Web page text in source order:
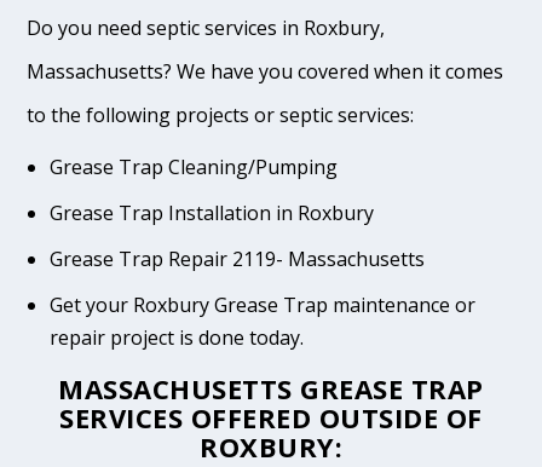
Do you need septic services in Roxbury,
Massachusetts? We have you covered when it comes
to the following projects or septic services:
Grease Trap Cleaning/Pumping
Grease Trap Installation in Roxbury
Grease Trap Repair 2119- Massachusetts
Get your Roxbury Grease Trap maintenance or
repair project is done today.
MASSACHUSETTS GREASE TRAP
SERVICES OFFERED OUTSIDE OF
ROXBURY: